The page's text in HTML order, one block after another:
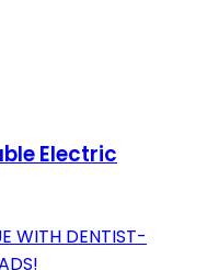
Electric
WITH DENTIST-